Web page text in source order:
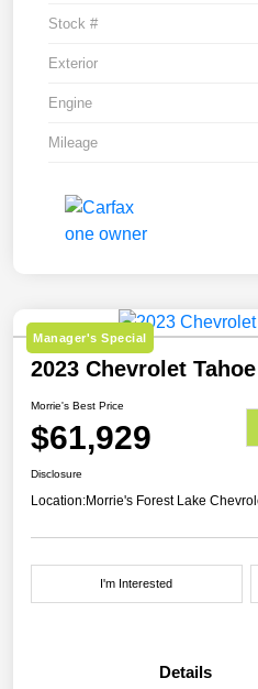
Stock #
Exterior
Engine
Mileage
Manager's Special
2023 Chevrolet
Morrie's Best Price
$61,929
Disclosure
Location:Morrie's Forest Lake
I'm Interested
Details